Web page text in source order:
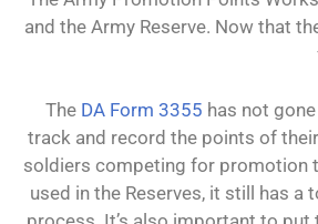
and the Army Reserve. Now that
The DA Form 3355 has not
track and record the points of
soldiers competing for promotion
used in the Reserves, it still has